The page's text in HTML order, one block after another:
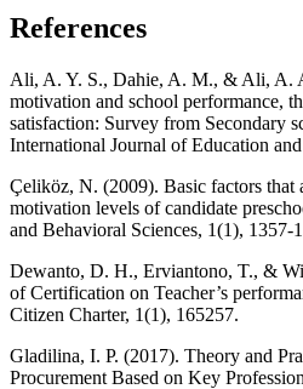
References
Ali, A. Y. S., Dahie, A. M., & Ali, A.
motivation and school performance,
satisfaction: Survey from Secondary
International Journal of Education
Çeliköz, N. (2009). Basic factors that
motivation levels of candidate
and Behavioral Sciences, 1(1), 1357-
Dewanto, D. H., Erviantono, T., &
of Certification on Teacher’s
Citizen Charter, 1(1), 165257.
Gladilina, I. P. (2017). Theory and
Procurement Based on Key